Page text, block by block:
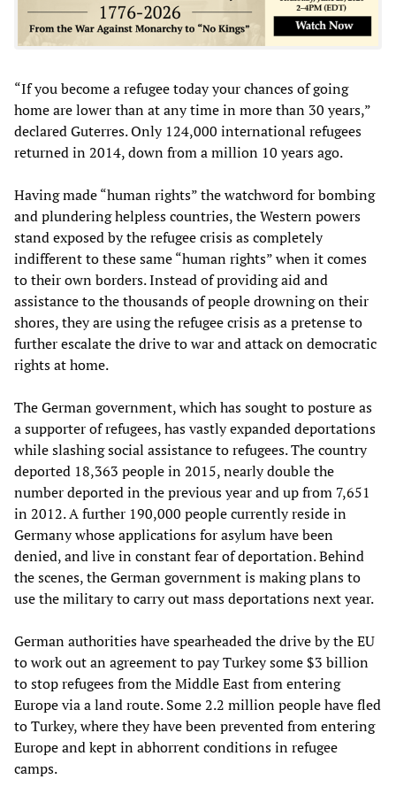
“If you become a refugee today your chances of going
home are lower than at any time in more than 30 years,”
declared Guterres. Only 124,000 international refugees
returned in 2014, down from a million 10 years ago.
Having made “human rights” the watchword for bombing
and plundering helpless countries, the Western powers
stand exposed by the refugee crisis as completely
indifferent to these same “human rights” when it comes
to their own borders. Instead of providing aid and
assistance to the thousands of people drowning on their
shores, they are using the refugee crisis as a pretense to
further escalate the drive to war and attack on democratic
rights at home.
The German government, which has sought to posture as
a supporter of refugees, has vastly expanded deportations
while slashing social assistance to refugees. The country
deported 18,363 people in 2015, nearly double the
number deported in the previous year and up from 7,651
in 2012. A further 190,000 people currently reside in
Germany whose applications for asylum have been
denied, and live in constant fear of deportation. Behind
the scenes, the German government is making plans to
use the military to carry out mass deportations next year.
German authorities have spearheaded the drive by the EU
to work out an agreement to pay Turkey some $3 billion
to stop refugees from the Middle East from entering
Europe via a land route. Some 2.2 million people have fled
to Turkey, where they have been prevented from entering
Europe and kept in abhorrent conditions in refugee
camps.